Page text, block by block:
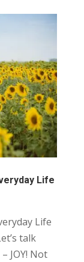
Life
Life
talk
JOY! Not